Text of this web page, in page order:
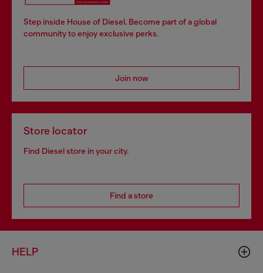
Step inside House of Diesel. Become part of a global
community to enjoy exclusive perks.
Join now
Store locator
Find Diesel store in your city.
Find a store
HELP